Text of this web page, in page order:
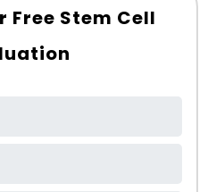
Free Stem Cell